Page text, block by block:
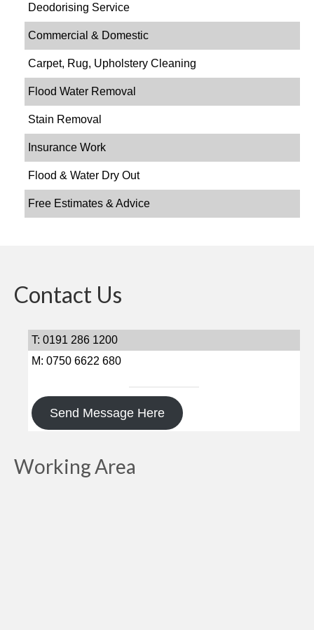
Deodorising Service
Commercial & Domestic
Carpet, Rug, Upholstery Cleaning
Flood Water Removal
Stain Removal
Insurance Work
Flood & Water Dry Out
Free Estimates & Advice
Contact Us
T: 0191 286 1200
M: 0750 6622 680
Send Message Here
Working Area